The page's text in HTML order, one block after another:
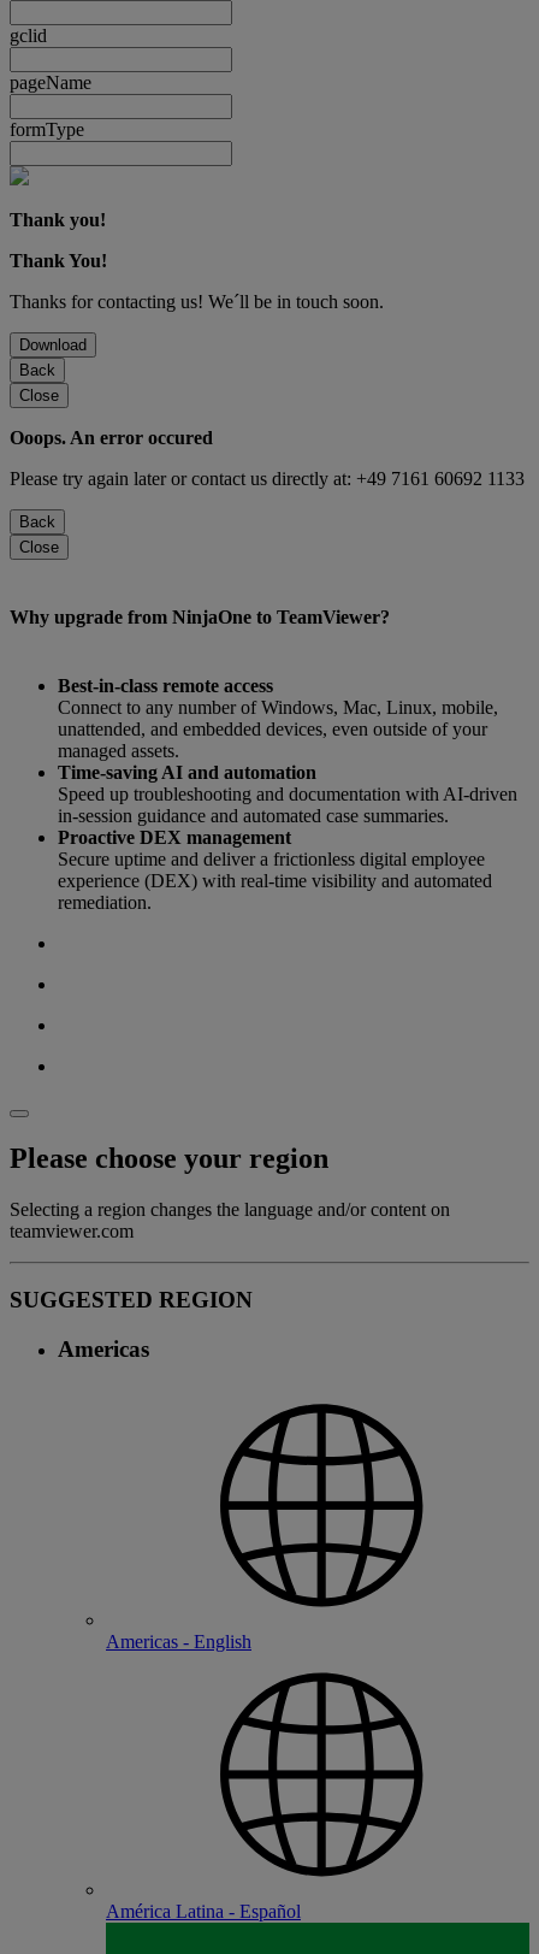
gclid
pageName
formType
Thank you!
Thank You!
Thanks for contacting us! We´ll be in touch soon.
Download
Back
Close
Ooops. An error occured
Please try again later or contact us directly at: +49 7161 60692 1133
Back
Close
Why upgrade from NinjaOne to TeamViewer?
Best-in-class remote access
Connect to any number of Windows, Mac, Linux, mobile,
unattended, and embedded devices, even outside of your
managed assets.
Time-saving AI and automation
Speed up troubleshooting and documentation with AI-driven
in-session guidance and automated case summaries.
Proactive DEX management
Secure uptime and deliver a frictionless digital employee
experience (DEX) with real-time visibility and automated
remediation.
Please choose your region
Selecting a region changes the language and/or content on
teamviewer.com
SUGGESTED REGION
Americas
Americas - English
América Latina - Español